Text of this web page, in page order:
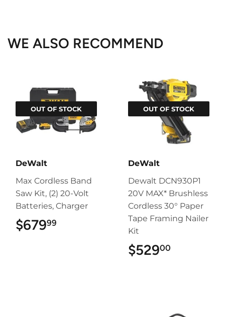
WE ALSO RECOMMEND
OUT OF STOCK
DeWalt
Max Cordless Band
Saw Kit, (2) 20-Volt
Batteries, Charger
$67999
OUT OF STOCK
DeWalt
Dewalt DCN930P1
20V MAX* Brushless
Cordless 30° Paper
Tape Framing Nailer
Kit
$52900